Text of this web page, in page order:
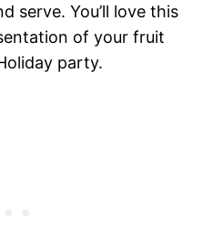
serve. You’ll love this
of your fruit
party.